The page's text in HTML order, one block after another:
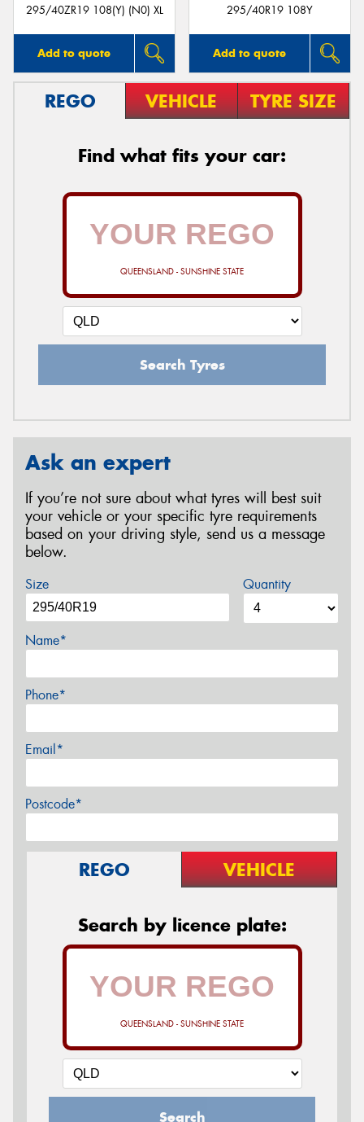
295/40ZR19 108(Y) (N0) XL
Add to quote
295/40R19 108Y
Add to quote
REGO VEHICLE TYRE SIZE
Find what fits your car:
QUEENSLAND - SUNSHINE STATE
Search Tyres
Ask an expert
If you’re not sure about what tyres will best suit
your vehicle or your specific tyre requirements
based on your driving style, send us a message
below.
Size Quantity
Name*
Phone*
Email*
Postcode*
REGO VEHICLE
Search by licence plate:
QUEENSLAND - SUNSHINE STATE
Search